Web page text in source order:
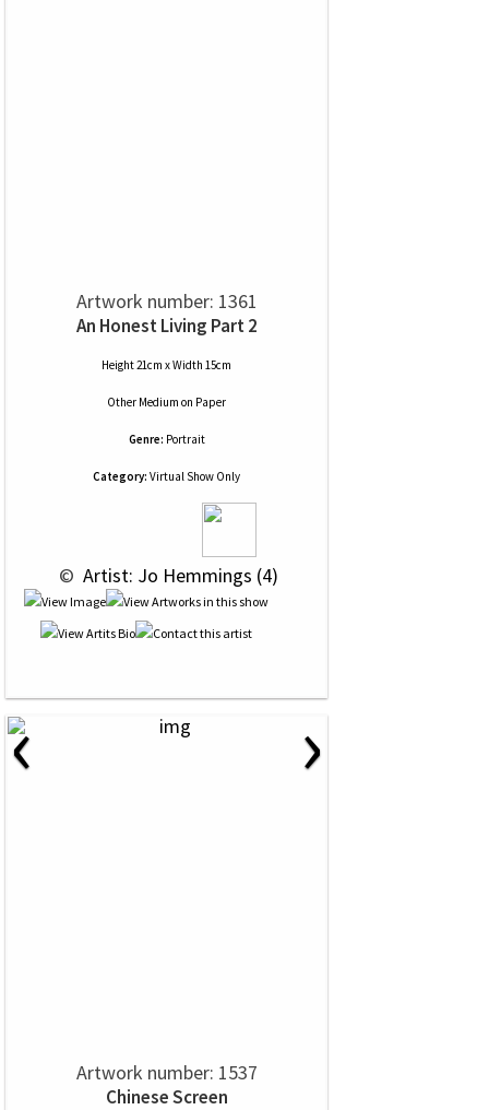
Artwork number: 1361
An Honest Living Part 2
Height 21cm x Width 15cm
Other Medium on Paper
Genre: Portrait
Category: Virtual Show Only
© Artist: Jo Hemmings (4)
‹ ›
Artwork number: 1537
Chinese Screen